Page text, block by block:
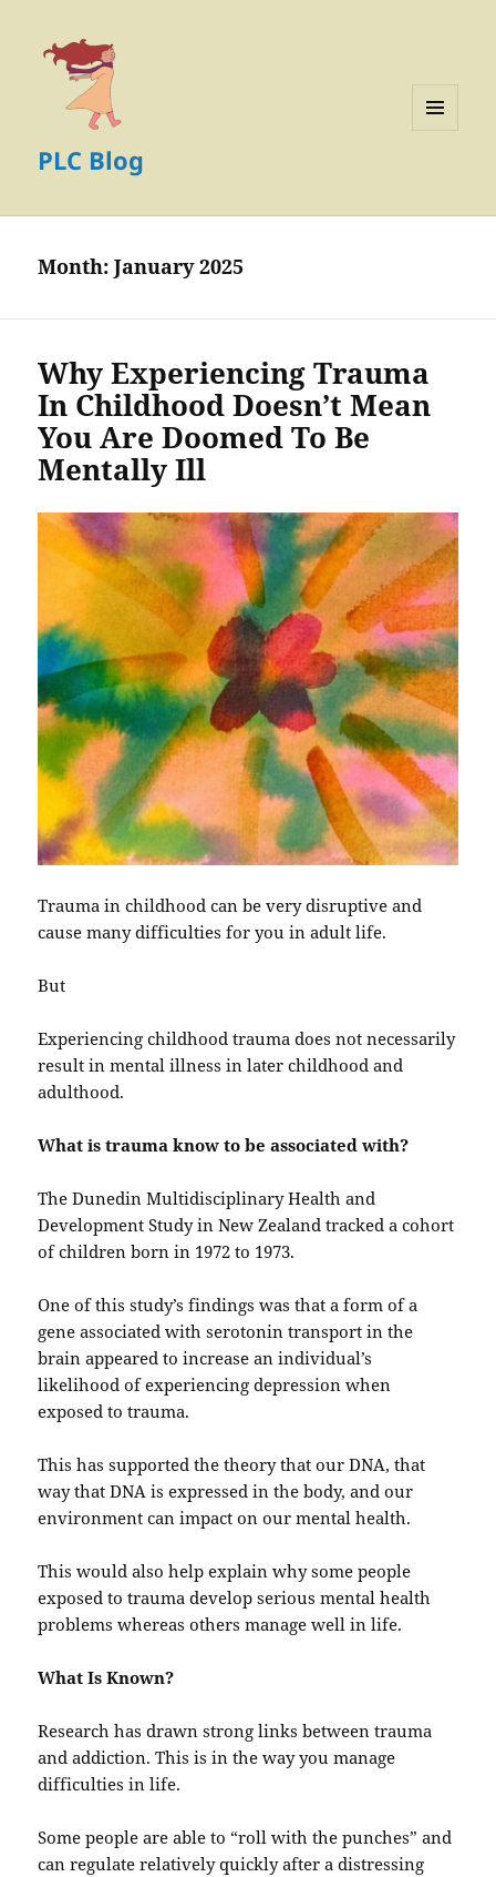
PLC Blog
Month:January 2025
Why Experiencing Trauma
In Childhood Doesn’t Mean
You Are Doomed To Be
Mentally Ill
Trauma in childhood can be very disruptive and
cause many difficulties for you in adult life.
But
Experiencing childhood trauma does not necessarily
result in mental illness in later childhood and
adulthood.
What is trauma know to be associated with?
The Dunedin Multidisciplinary Health and
Development Study in New Zealand tracked a cohort
of children born in 1972 to 1973.
One of this study’s findings was that a form of a
gene associated with serotonin transport in the
brain appeared to increase an individual’s
likelihood of experiencing depression when
exposed to trauma.
This has supported the theory that our DNA, that
way that DNA is expressed in the body, and our
environment can impact on our mental health.
This would also help explain why some people
exposed to trauma develop serious mental health
problems whereas others manage well in life.
What Is Known?
Research has drawn strong links between trauma
and addiction. This is in the way you manage
difficulties in life.
Some people are able to “roll with the punches” and
can regulate relatively quickly after a distressing